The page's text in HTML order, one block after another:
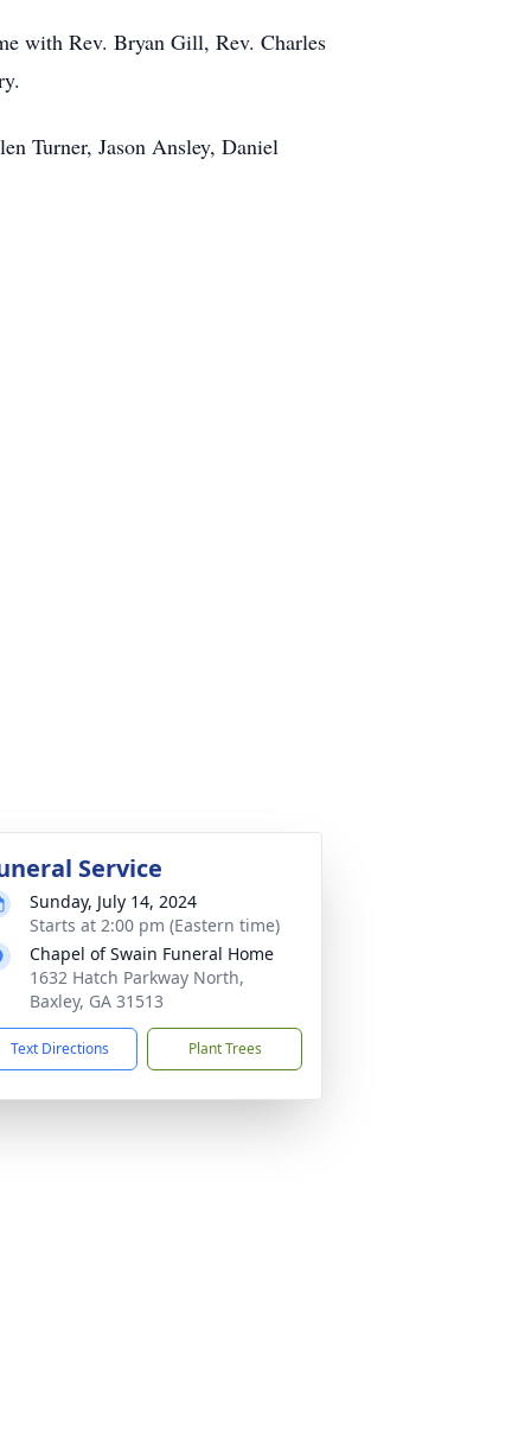
with Rev. Bryan Gill, Rev. Charles
Turner, Jason Ansley, Daniel
Service
Sunday, July 14, 2024
Starts at 2:00 pm (Eastern time)
Chapel of Swain Funeral Home
1632 Hatch Parkway North,
Baxley, GA 31513
Text Directions Plant Trees